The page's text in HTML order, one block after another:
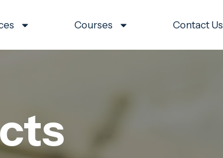
Courses Contact Us